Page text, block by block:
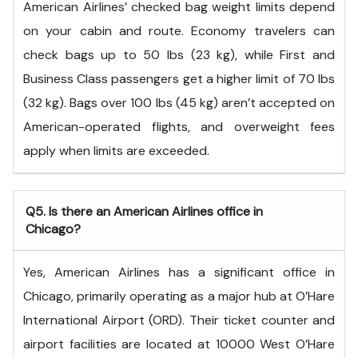
American Airlines’ checked bag weight limits depend
on your cabin and route. Economy travelers can
check bags up to 50 lbs (23 kg), while First and
Business Class passengers get a higher limit of 70 lbs
(32 kg). Bags over 100 lbs (45 kg) aren’t accepted on
American-operated flights, and overweight fees
apply when limits are exceeded.
Q5. Is there an American Airlines office in
Chicago?
Yes, American Airlines has a significant office in
Chicago, primarily operating as a major hub at O’Hare
International Airport (ORD). Their ticket counter and
airport facilities are located at 10000 West O’Hare